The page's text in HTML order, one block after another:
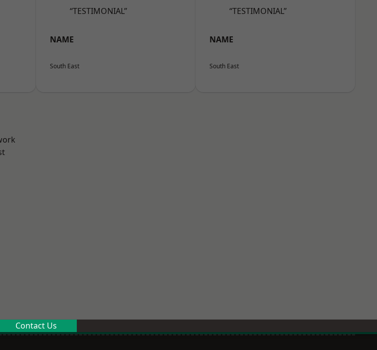
“TESTIMONIAL”
NAME
South East
“TESTIMONIAL”
NAME
South East
Contact Us